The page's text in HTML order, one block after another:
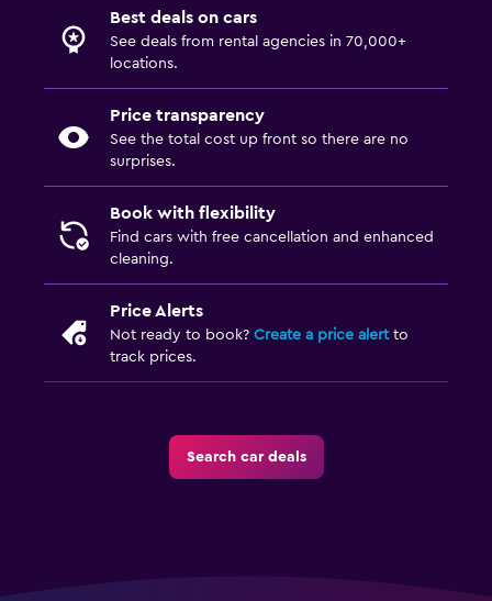
Best deals on cars
See deals from rental agencies in 70,000+
locations.
Price transparency
See the total cost up front so there are no
surprises.
Book with flexibility
Find cars with free cancellation and enhanced
cleaning.
Price Alerts
Not ready to book? Create a price alertto
track prices.
Search car deals